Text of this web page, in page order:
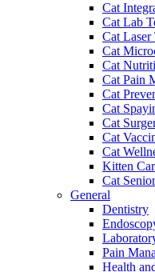
Cat
Cat Lab
Cat Laser
Cat
Cat
Cat Pain
Cat
Cat
Cat
Cat
Cat
Kitten
Cat
General
Dentistry
Pain
Health